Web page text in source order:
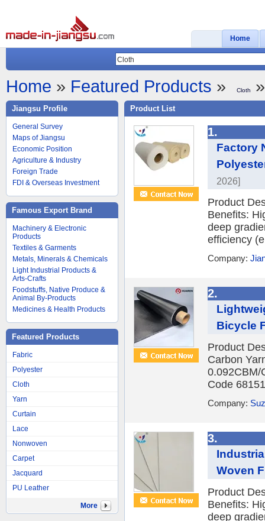
Home
Home » Featured Products » Cloth
Jiangsu Profile
General Survey
Maps of Jiangsu
Economic Position
Agriculture & Industry
Foreign Trade
FDI & Overseas Investment
Famous Export Brand
Machinery & Electronic
Products
Textiles & Garments
Metals, Minerals & Chemicals
Light Industrial Products &
Arts-Crafts
Foodstuffs, Native Produce &
Animal By-Products
Medicines & Health Products
Featured Products
Fabric
Polyester
Cloth
Yarn
Curtain
Lace
Nonwoven
Carpet
Jacquard
PU Leather
More
Product List
1.
Factory
2026]
Product
Benefits:
deep
efficiency
Company:
2.
Bicycle
Product
Carbon
0.092CBM/
Code
Company:
3.
Woven
Product
Benefits:
deep